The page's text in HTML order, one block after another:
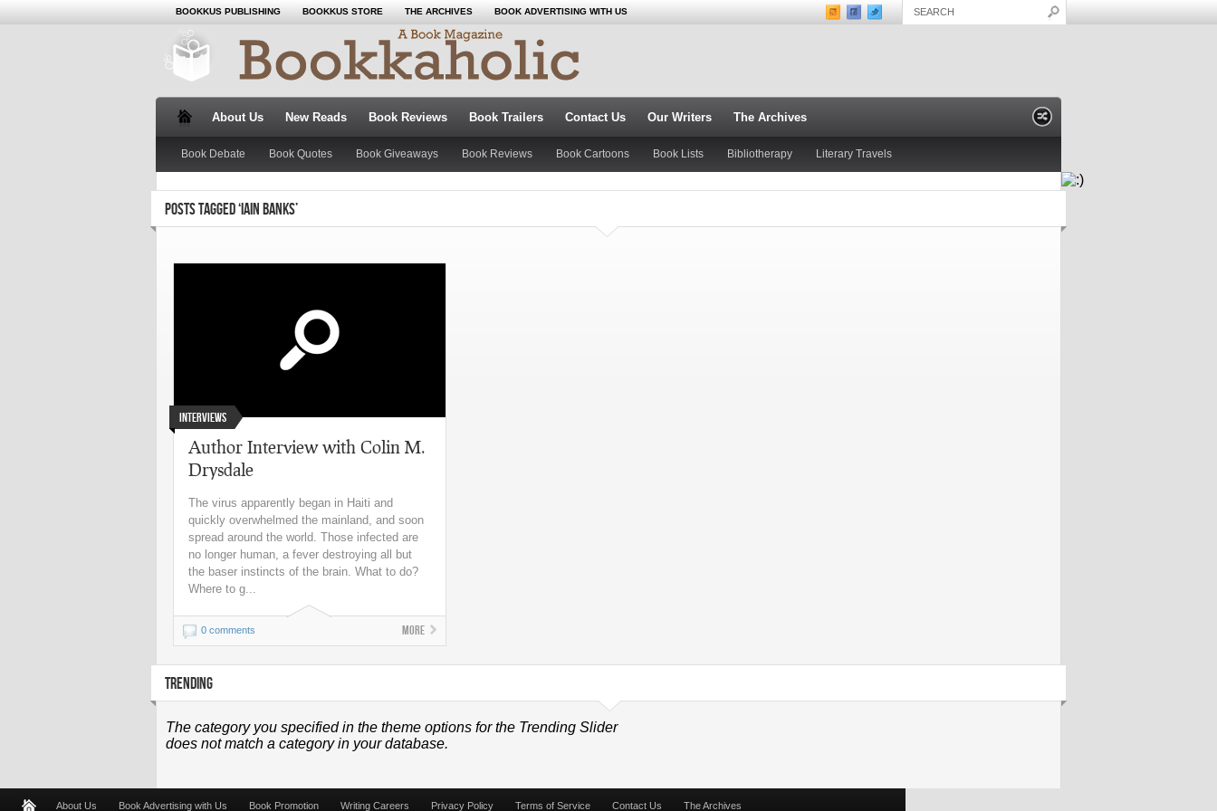
BOOKKUS PUBLISHING BOOKKUS STORE THE ARCHIVES BOOK ADVERTISING WITH US
About Us New Reads Book Reviews Book Trailers Contact Us Our Writers The Archives
Book Debate Book Quotes Book Giveaways Book Reviews Book Cartoons Book Lists Bibliotherapy Literary Travels
POSTS TAGGED ‘IAIN BANKS’
Interviews
Author Interview with Colin M.
Drysdale
The virus apparently began in Haiti and
quickly overwhelmed the mainland, and soon
spread around the world. Those infected are
no longer human, a fever destroying all but
the baser instincts of the brain. What to do?
Where to g...
0 comments More
TRENDING
The category you specified in the theme options for the Trending Slider
does not match a category in your database.
About Us Book Advertising with Us Book Promotion Writing Careers Privacy Policy Terms of Service Contact Us The Archives